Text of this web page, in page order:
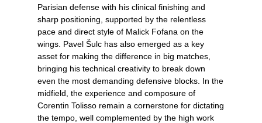
Parisian defense with his clinical finishing and
sharp positioning, supported by the relentless
pace and direct style of Malick Fofana on the
wings. Pavel Šulc has also emerged as a key
asset for making the difference in big matches,
bringing his technical creativity to break down
even the most demanding defensive blocks. In the
midfield, the experience and composure of
Corentin Tolisso remain a cornerstone for dictating
the tempo, well complemented by the high work